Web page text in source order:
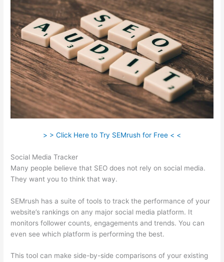
> > Click Here to Try SEMrush for Free < <
Social Media Tracker
Many people believe that SEO does not rely on social media.
They want you to think that way.
SEMrush has a suite of tools to track the performance of your
website’s rankings on any major social media platform. It
monitors follower counts, engagements and trends. You can
even see which platform is performing the best.
This tool can make side-by-side comparisons of your existing